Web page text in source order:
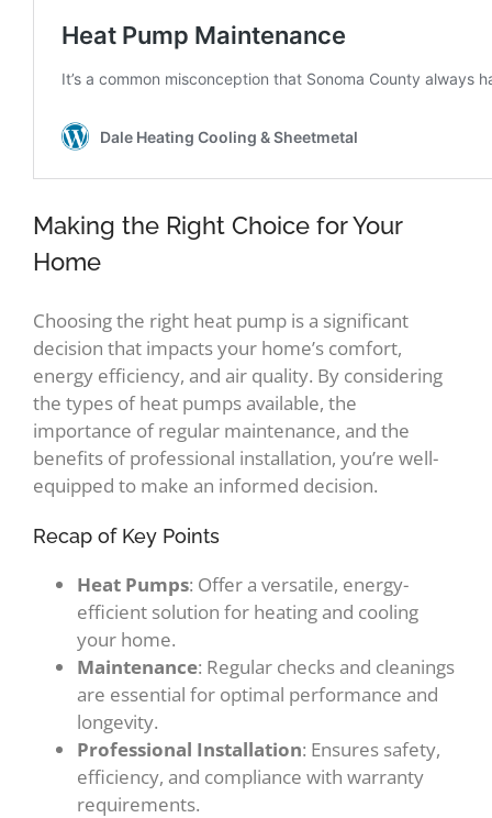
Making the Right Choice for Your
Home
Choosing the right heat pump is a significant
decision that impacts your home’s comfort,
energy efficiency, and air quality. By considering
the types of heat pumps available, the
importance of regular maintenance, and the
benefits of professional installation, you’re well-
equipped to make an informed decision.
Recap of Key Points
Heat Pumps: Offer a versatile, energy-
efficient solution for heating and cooling
your home.
Maintenance: Regular checks and cleanings
are essential for optimal performance and
longevity.
Professional Installation: Ensures safety,
efficiency, and compliance with warranty
requirements.